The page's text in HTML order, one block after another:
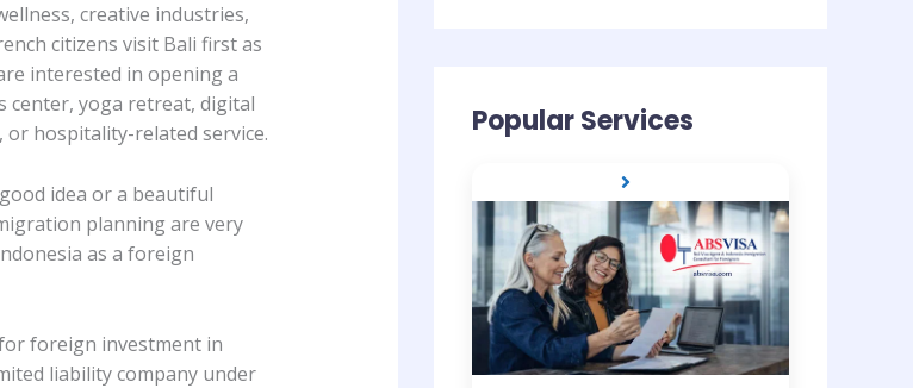
creative industries,
citizens visit Bali first as
interested in opening a
center, yoga retreat, digital
hospitality-related service.
idea or a beautiful
planning are very
as a foreign
foreign investment in
liability company under
Popular Services